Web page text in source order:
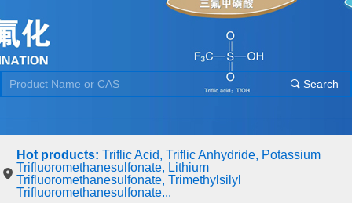
끠 Search
Hot products: Triflic Acid, Triflic Anhydride, Potassium
Trifluoromethanesulfonate, Lithium
Trifluoromethanesulfonate, Trimethylsilyl
Trifluoromethanesulfonate...